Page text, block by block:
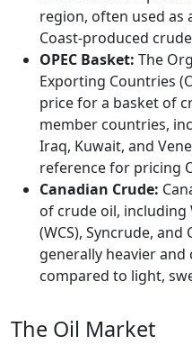
region, often used as
Coast-produced
OPEC Basket: The
Exporting Countries
price for a basket of
member countries,
Iraq, Kuwait, and
reference for pricing
Canadian Crude:
of crude oil, including
(WCS), Syncrude,
generally heavier
compared to light,
The Oil Market